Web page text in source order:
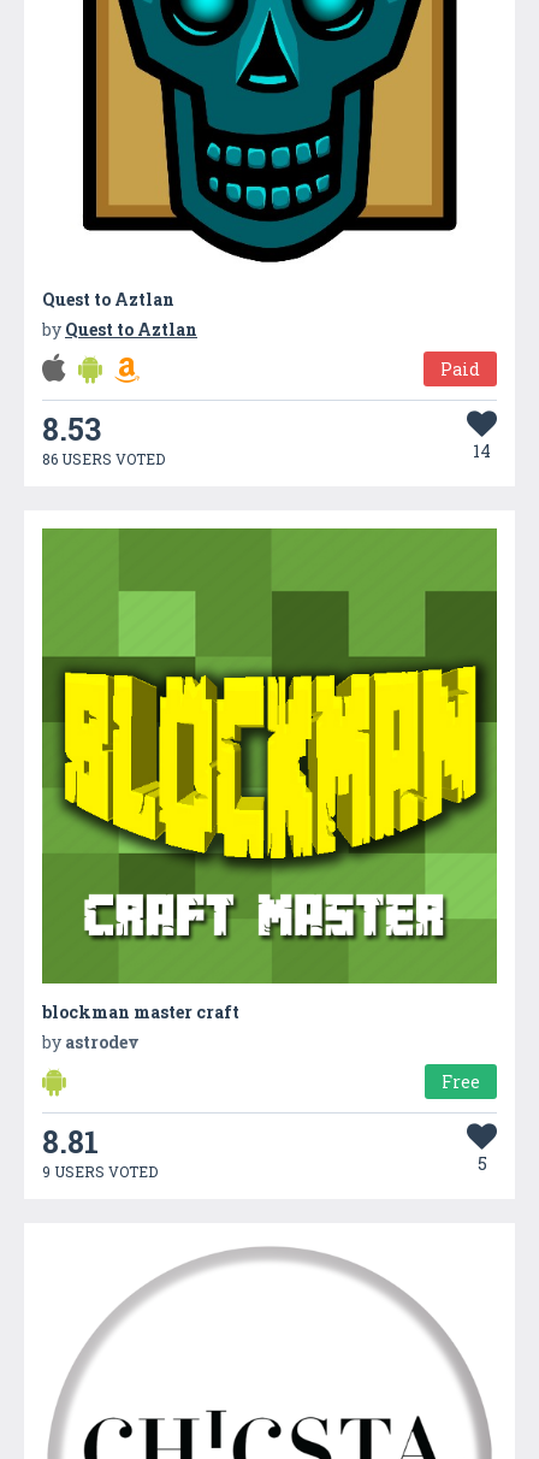
Quest to Aztlan
by Quest to Aztlan
Paid
8.53
86 USERS VOTED 14
blockman master craft
by astrodev
Free
8.81
9 USERS VOTED 5